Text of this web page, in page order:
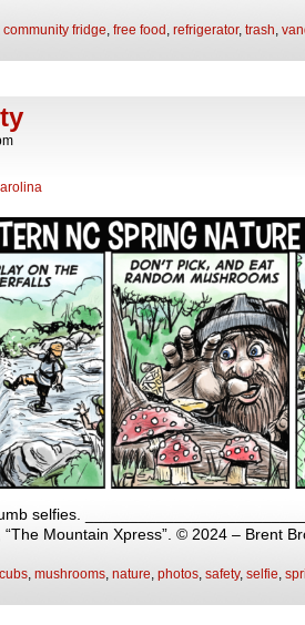
community fridge free food refrigerator, trash
selfies.
Mountain Xpress”. © 2024 – Brent
cubs mushrooms nature photos safety, selfie